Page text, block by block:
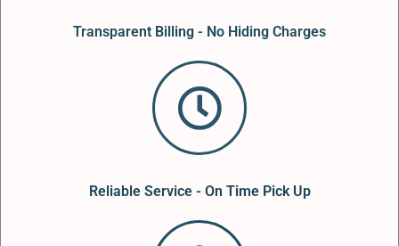
Transparent Billing - No Hiding Charges
Reliable Service - On Time Pick Up